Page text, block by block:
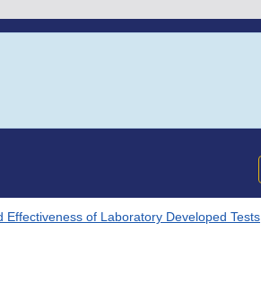
of Laboratory Developed Tests